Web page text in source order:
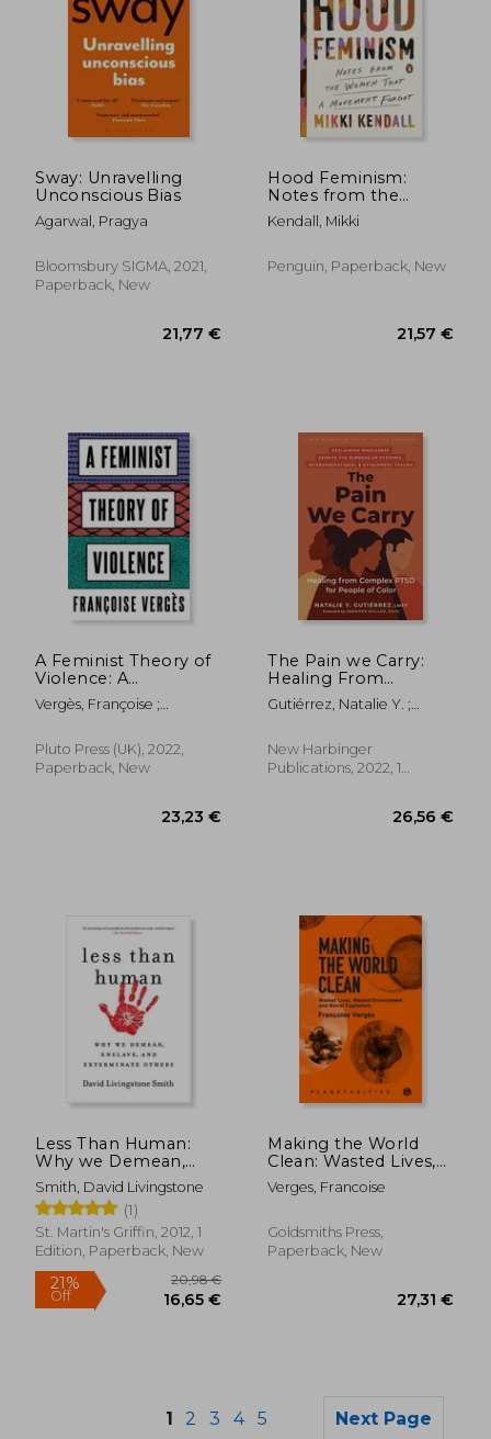
21,08 €
12%
Off
26,39 €
Sway: Unravelling
Unconscious Bias
Agarwal, Pragya
Bloomsbury SIGMA, 2021,
Paperback, New
Hood Feminism:
Notes from the
Women That a
Movement Forgot
Kendall, Mikki
Penguin, Paperback, New
A Feminist Theory of
Violence: A
Decolonial
Perspective
Vergès, Françoise ;
Pluto Press (UK), 2022,
Paperback, New
The Pain we Carry:
Healing From
Complex Ptsd for
People of Color
Handbook)
Gutiérrez, Natalie Y. ;
New Harbinger
Publications, 2022, 1
Less Than Human:
Why we Demean,
Enslave, and
Exterminate Others
Smith, David Livingstone
(1)
St. Martin's Griffin, 2012, 1
Edition, Paperback, New
Making the World
Clean: Wasted Lives,
Wasted Environment,
and Racial Capitalism
Verges, Francoise
Goldsmiths Press,
Paperback, New
1 2 3 4 5 Next Page